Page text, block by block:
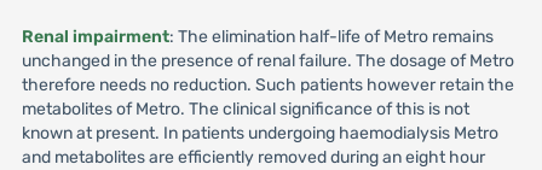
Renal impairment: The elimination half-life of Metro remains
unchanged in the presence of renal failure. The dosage of Metro
therefore needs no reduction. Such patients however retain the
metabolites of Metro. The clinical significance of this is not
known at present. In patients undergoing haemodialysis Metro
and metabolites are efficiently removed during an eight hour